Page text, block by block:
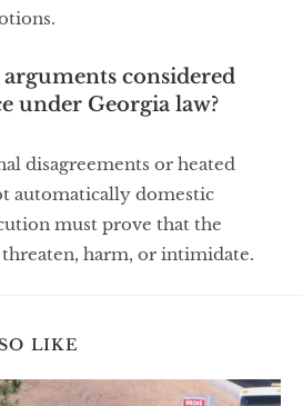
considered
under Georgia law?
disagreements or heated
automatically domestic
must prove that the
harm, or intimidate.
LIKE